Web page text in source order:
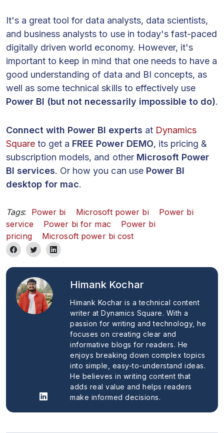
It's a great tool for data analysts, data scientists,
and business analysts to use in today's fast-paced
digitally driven world economy. However, it's
important to keep in mind that one needs to have a
good understanding of data and BI concepts, as
well as some technical skills to effectively use
Power BI (but not necessarily impossible to do).
Connect with Power BI experts at Dynamics
Square to get a FREE Power DEMO, its pricing &
subscription models, and other Microsoft Power
BI services. Or how you can use Power BI
desktop for mac.
Tags: Power bi Microsoft power bi
Power bi
service
Power bi for mac
Power bi
pricing
Microsoft power bi cost
Himank Kochar
Himank Kochar is a technical content
writer at Dynamics Square. With a
passion for writing and technology, he
focuses on creating clear and
informative blogs for readers. He
enjoys breaking down complex topics
into simple, easy-to-understand ideas.
He believes in writing content that
adds real value and helps readers
make informed decisions.